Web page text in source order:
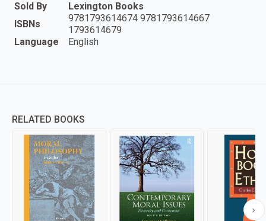
Sold By
Lexington Books
ISBNs
9781793614674 9781793614667
1793614679
Language
English
RELATED BOOKS